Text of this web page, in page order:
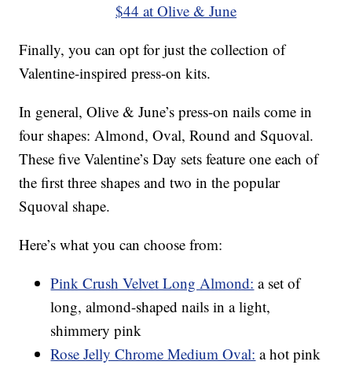
$44 at Olive & June
Finally, you can opt for just the collection of
Valentine-inspired press-on kits.
In general, Olive & June’s press-on nails come in
four shapes: Almond, Oval, Round and Squoval.
These five Valentine’s Day sets feature one each of
the first three shapes and two in the popular
Squoval shape.
Here’s what you can choose from:
Pink Crush Velvet Long Almond: a set of
long, almond-shaped nails in a light,
shimmery pink
Rose Jelly Chrome Medium Oval: a hot pink